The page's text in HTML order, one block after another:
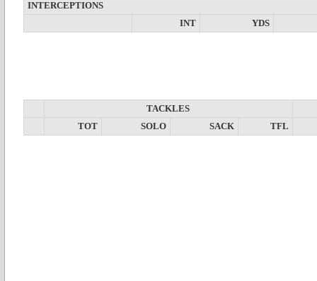
INTERCEPTIONS
INT
YDS
TACKLES
TOT
SOLO SACK TFL